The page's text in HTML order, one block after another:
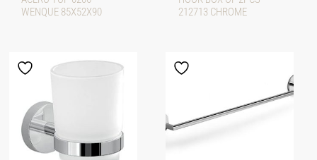
WENQUE 85X52X90
212713 CHROME